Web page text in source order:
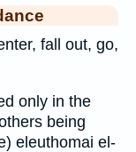
fall out, go,
only in the
being
eleuthomai el-